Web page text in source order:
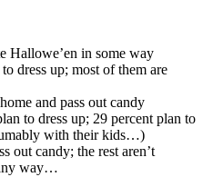
Hallowe’en in some way
dress up; most of them are
and pass out candy
to dress up; 29 percent plan to
with their kids…)
out candy; the rest aren’t
way…